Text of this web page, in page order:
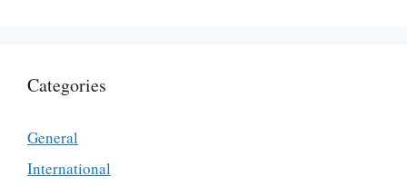
Categories
General
International